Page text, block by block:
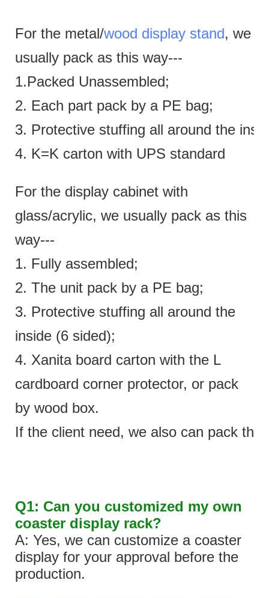
For the metal/wood display stand, we
usually pack as this way---
1.Packed Unassembled;
2. Each part pack by a PE bag;
3. Protective stuffing all around the
4. K=K carton with UPS standard
For the display cabinet with
glass/acrylic, we usually pack as this
way---
1. Fully assembled;
2. The unit pack by a PE bag;
3. Protective stuffing all around the
inside (6 sided);
4. Xanita board carton with the L
cardboard corner protector, or pack
by wood box.
If the client need, we also can pack the
Q1: Can you customized my own
coaster display rack?
A: Yes, we can customize a coaster
display for your approval before the
production.